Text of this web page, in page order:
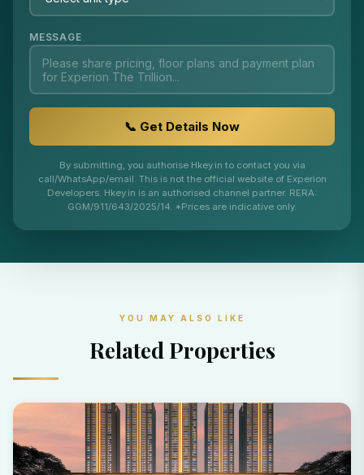
MESSAGE
📞 Get Details Now
By submitting, you authorise Hkey.in to contact you via
call/WhatsApp/email. This is not the official website of Experion
Developers. Hkey.in is an authorised channel partner. RERA:
GGM/911/643/2025/14. *Prices are indicative only.
YOU MAY ALSO LIKE
Related Properties